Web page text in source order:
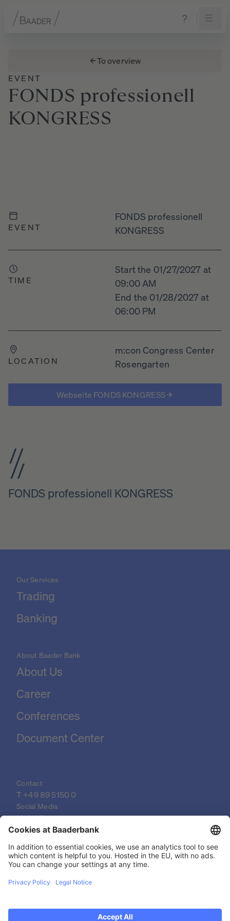
To overview
EVENT
FONDS professionell
KONGRESS
EVENT
FONDS professionell
KONGRESS
TIME
Start the 01/27/2027 at
09:00 AM
End the 01/28/2027 at
06:00 PM
LOCATION
m:con Congress Center
Rosengarten
Webseite FONDS KONGRESS
FONDS professionell KONGRESS
Our Services
Trading
Banking
About Baader Bank
About Us
Career
Conferences
Document Center
Contact
T +49 89 5150 0
Social Media
LinkedIn
XING
YouTube
Legal Documents